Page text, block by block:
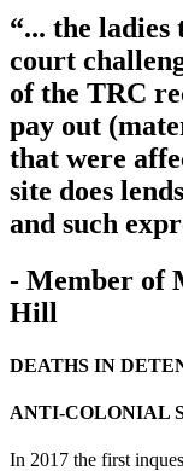
“... the
court
of the TRC
pay out
that were
site does
and such
- Member of
Hill
DEATHS IN
ANTI-COLONIAL
In 2017 the first